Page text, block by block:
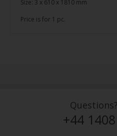
Size: 3 x 610 x 1810 mm
Price is for 1 pc.
+44